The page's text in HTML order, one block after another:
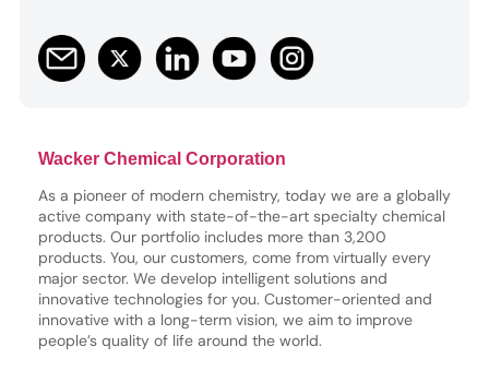
Wacker Chemical Corporation
As a pioneer of modern chemistry, today we are a globally
active company with state-of-the-art specialty chemical
products. Our portfolio includes more than 3,200
products. You, our customers, come from virtually every
major sector. We develop intelligent solutions and
innovative technologies for you. Customer-oriented and
innovative with a long-term vision, we aim to improve
people’s quality of life around the world.